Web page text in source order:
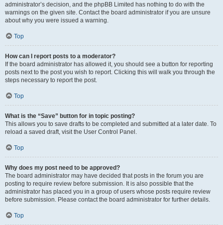
administrator’s decision, and the phpBB Limited has nothing to do with the
warnings on the given site. Contact the board administrator if you are unsure
about why you were issued a warning.
Top
How can I report posts to a moderator?
If the board administrator has allowed it, you should see a button for reporting
posts next to the post you wish to report. Clicking this will walk you through the
steps necessary to report the post.
Top
What is the “Save” button for in topic posting?
This allows you to save drafts to be completed and submitted at a later date. To
reload a saved draft, visit the User Control Panel.
Top
Why does my post need to be approved?
The board administrator may have decided that posts in the forum you are
posting to require review before submission. It is also possible that the
administrator has placed you in a group of users whose posts require review
before submission. Please contact the board administrator for further details.
Top